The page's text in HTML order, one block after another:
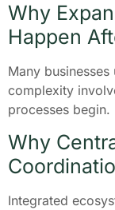
Why
Happen
Many
complexity
processes begin.
Why
Integrated